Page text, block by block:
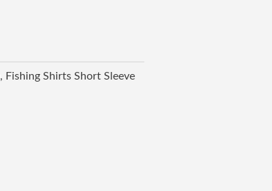
Fishing Shirts Short Sleeve